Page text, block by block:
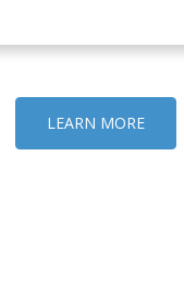
LEARN MORE